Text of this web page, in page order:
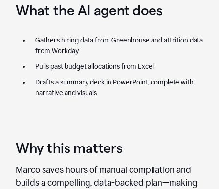
What the AI agent does
Gathers hiring data from Greenhouse and attrition data
from Workday
Pulls past budget allocations from Excel
Drafts a summary deck in PowerPoint, complete with
narrative and visuals
Why this matters
Marco saves hours of manual compilation and
builds a compelling, data-backed plan—making